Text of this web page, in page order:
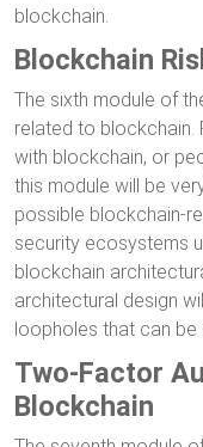
blockchain.
Blockchain
The sixth module of
related to blockchain.
with blockchain, or
this module will be
possible blockchain-
security ecosystems
blockchain
architectural design
loopholes that can
Two-Factor
Blockchain